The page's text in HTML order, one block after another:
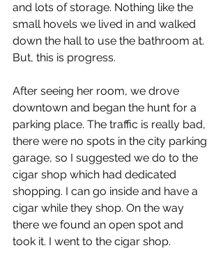
and lots of storage. Nothing like the
small hovels we lived in and walked
down the hall to use the bathroom at.
But, this is progress.
After seeing her room, we drove
downtown and began the hunt for a
parking place. The traffic is really bad,
there were no spots in the city parking
garage, so I suggested we do to the
cigar shop which had dedicated
shopping. I can go inside and have a
cigar while they shop. On the way
there we found an open spot and
took it. I went to the cigar shop.